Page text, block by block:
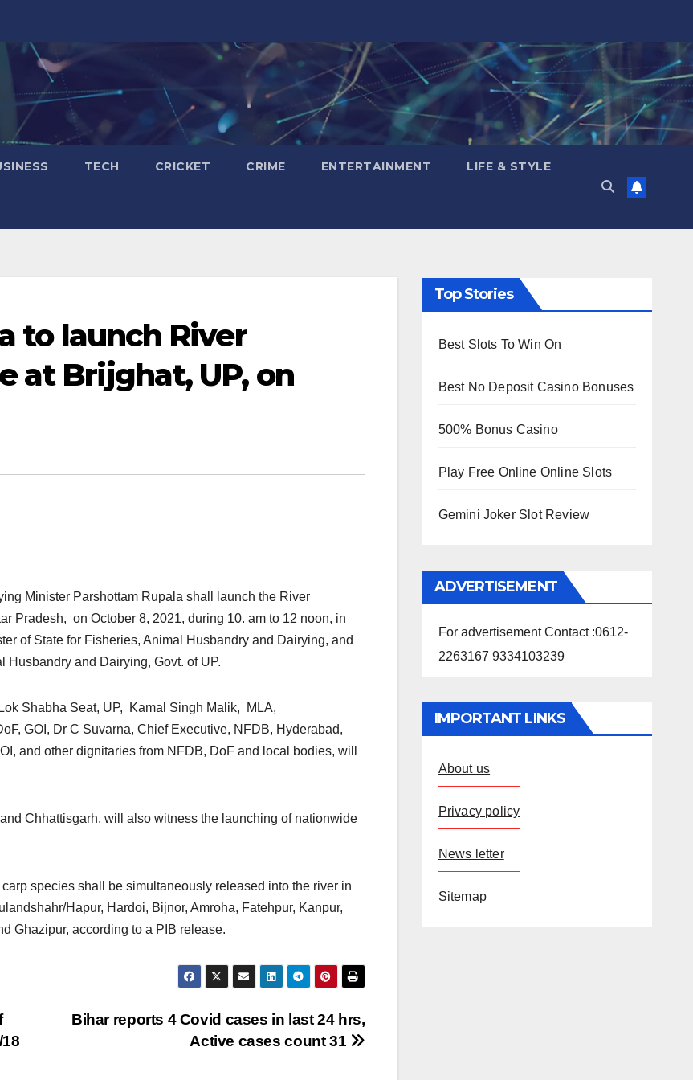
TECH CRICKET CRIME ENTERTAINMENT LIFE & STYLE
to launch River
at Brijghat, UP, on
Minister Parshottam Rupala shall launch the River
Pradesh, on October 8, 2021, during 10. am to 12 noon, in
of State for Fisheries, Animal Husbandry and Dairying, and
Husbandry and Dairying, Govt. of UP.
Shabha Seat, UP, Kamal Singh Malik, MLA,
GOI, Dr C Suvarna, Chief Executive, NFDB, Hyderabad,
and other dignitaries from NFDB, DoF and local bodies, will
Chhattisgarh, will also witness the launching of nationwide
species shall be simultaneously released into the river in
Hapur, Hardoi, Bijnor, Amroha, Fatehpur, Kanpur,
Ghazipur, according to a PIB release.
Bihar reports 4 Covid cases in last 24 hrs,
Active cases count 31
Top Stories
Best Slots To Win On
Best No Deposit Casino Bonuses
500% Bonus Casino
Play Free Online Online Slots
Gemini Joker Slot Review
ADVERTISEMENT
For advertisement Contact :0612-
2263167 9334103239
IMPORTANT LINKS
About us
Privacy policy
News letter
Sitemap